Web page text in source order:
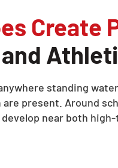
Create
standing
present. Around
near both